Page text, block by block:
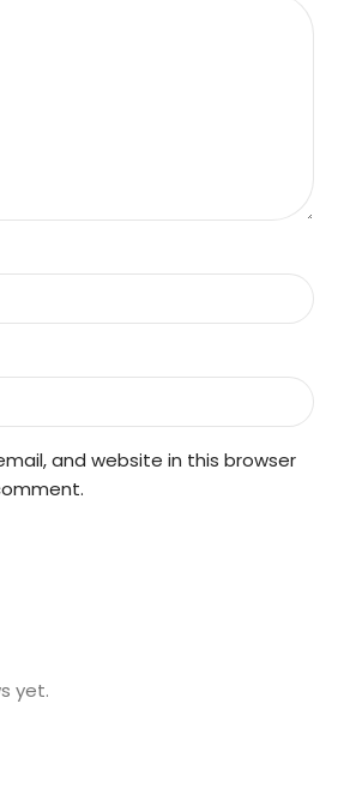
yet.
and website in this browser